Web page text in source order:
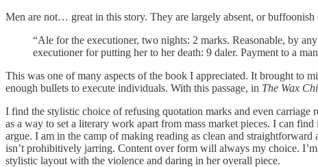
Men are not… great in this story. They are largely absent, or
“Ale for the executioner, two nights: 2 marks. Reasonable, by
executioner for putting her to her death: 9 daler. Payment to a
This was one of many aspects of the book I appreciated. It brought to
enough bullets to execute individuals. With this passage, in The Wax
I find the stylistic choice of refusing quotation marks and even
as a way to set a literary work apart from mass market pieces. I can
argue. I am in the camp of making reading as clean and
isn’t prohibitively jarring. Content over form will always my choice.
stylistic layout with the violence and daring in her overall piece.